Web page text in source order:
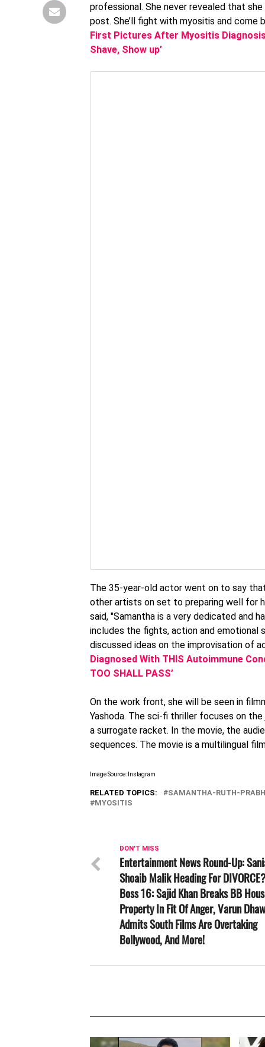
professional. She never revealed that
post. She’ll fight with myositis and come
First Pictures After Myositis
Shave, Show up’
The 35-year-old actor went on to say
other artists on set to preparing well for
said, "Samantha is a very dedicated and
includes the fights, action and
discussed ideas on the improvisation of
Diagnosed With THIS Autoimmune
TOO SHALL PASS’
On the work front, she will be seen in
Yashoda. The sci-fi thriller focuses on
a surrogate racket. In the movie, the
sequences. The movie is a multilingual
Image Source: Instagram
RELATED TOPICS:
SAMANTHA-RUTH-
MYOSITIS
DON'T MISS
Entertainment News Round-Up:
Shoaib Malik Heading For
Boss 16: Sajid Khan Breaks BB
Property In Fit Of Anger, Varun
Admits South Films Are Overtaking
Bollywood, And More!